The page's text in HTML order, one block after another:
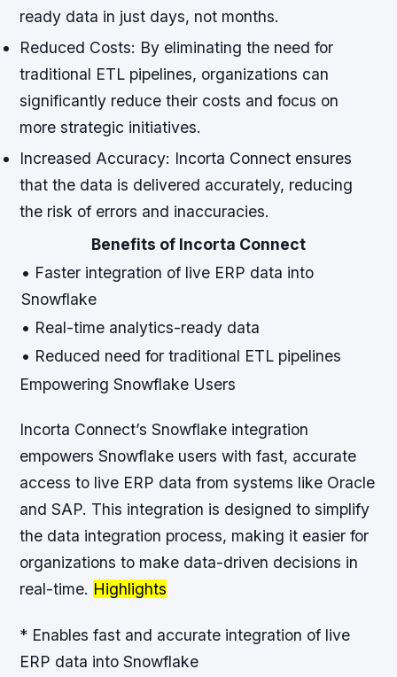
ready data in just days, not months.
Reduced Costs: By eliminating the need for
traditional ETL pipelines, organizations can
significantly reduce their costs and focus on
more strategic initiatives.
Increased Accuracy: Incorta Connect ensures
that the data is delivered accurately, reducing
the risk of errors and inaccuracies.
Benefits of Incorta Connect
• Faster integration of live ERP data into
Snowflake
• Real-time analytics-ready data
• Reduced need for traditional ETL pipelines
Empowering Snowflake Users
Incorta Connect’s Snowflake integration
empowers Snowflake users with fast, accurate
access to live ERP data from systems like Oracle
and SAP. This integration is designed to simplify
the data integration process, making it easier for
organizations to make data-driven decisions in
real-time. Highlights
* Enables fast and accurate integration of live
ERP data into Snowflake